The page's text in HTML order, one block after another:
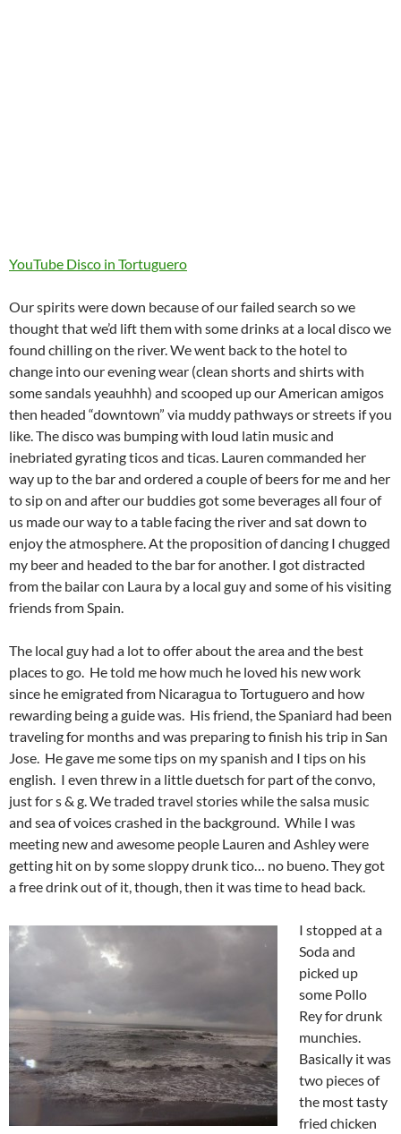
YouTube Disco in Tortuguero
Our spirits were down because of our failed search so we
thought that we’d lift them with some drinks at a local disco we
found chilling on the river. We went back to the hotel to
change into our evening wear (clean shorts and shirts with
some sandals yeauhhh) and scooped up our American amigos
then headed “downtown” via muddy pathways or streets if you
like. The disco was bumping with loud latin music and
inebriated gyrating ticos and ticas. Lauren commanded her
way up to the bar and ordered a couple of beers for me and her
to sip on and after our buddies got some beverages all four of
us made our way to a table facing the river and sat down to
enjoy the atmosphere. At the proposition of dancing I chugged
my beer and headed to the bar for another. I got distracted
from the bailar con Laura by a local guy and some of his visiting
friends from Spain.
The local guy had a lot to offer about the area and the best
places to go. He told me how much he loved his new work
since he emigrated from Nicaragua to Tortuguero and how
rewarding being a guide was. His friend, the Spaniard had been
traveling for months and was preparing to finish his trip in San
Jose. He gave me some tips on my spanish and I tips on his
english. I even threw in a little duetsch for part of the convo,
just for s & g. We traded travel stories while the salsa music
and sea of voices crashed in the background. While I was
meeting new and awesome people Lauren and Ashley were
getting hit on by some sloppy drunk tico… no bueno. They got
a free drink out of it, though, then it was time to head back.
I stopped at a
Soda and
picked up
some Pollo
Rey for drunk
munchies.
Basically it was
two pieces of
the most tasty
fried chicken